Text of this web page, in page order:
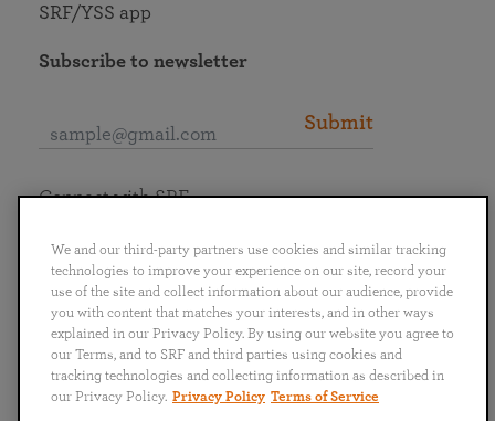
SRF/YSS app
Subscribe to newsletter
Submit
English
Português
日本語 ไทย
Connect with SRF
We and our third-party partners use cookies and similar tracking
technologies to improve your experience on our site, record your
use of the site and collect information about our audience, provide
you with content that matches your interests, and in other ways
explained in our Privacy Policy. By using our website you agree to
our Terms, and to SRF and third parties using cookies and
tracking technologies and collecting information as described in
our Privacy Policy. Privacy Policy Terms of Service